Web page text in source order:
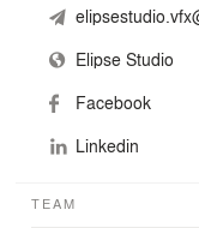
Elipse Studio
Facebook
Linkedin
TEAM